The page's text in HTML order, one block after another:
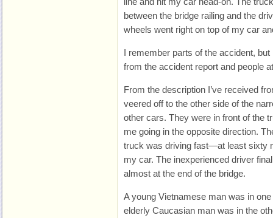
between the bridge railing and the
wheels went right on top of my car
I remember parts of the accident,
from the accident report and people
From the description I’ve received
veered off to the other side of the
other cars. They were in front of the
me going in the opposite direction.
truck was driving fast—at least sixty
my car. The inexperienced driver
almost at the end of the bridge.
A young Vietnamese man was in
elderly Caucasian man was in the